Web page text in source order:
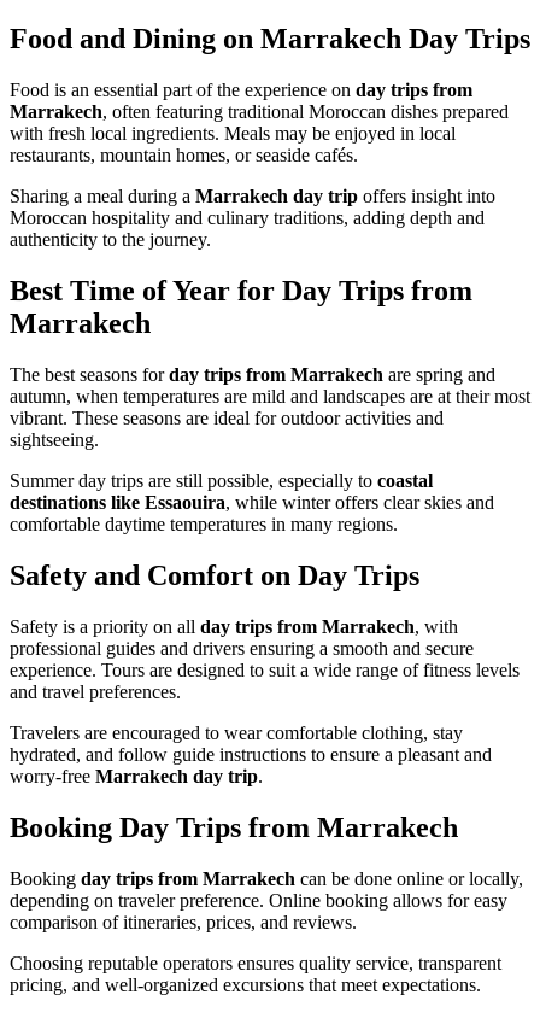
Food and Dining on Marrakech Day Trips
Food is an essential part of the experience on day trips from
Marrakech, often featuring traditional Moroccan dishes prepared
with fresh local ingredients. Meals may be enjoyed in local
restaurants, mountain homes, or seaside cafés.
Sharing a meal during a Marrakech day trip offers insight into
Moroccan hospitality and culinary traditions, adding depth and
authenticity to the journey.
Best Time of Year for Day Trips from
Marrakech
The best seasons forday trips from Marrakech are spring and
autumn, when temperatures are mild and landscapes are at their most
vibrant. These seasons are ideal for outdoor activities and
sightseeing.
Summer day trips are still possible, especially to coastal
destinations like Essaouira, while winter offers clear skies and
comfortable daytime temperatures in many regions.
Safety and Comfort on Day Trips
Safety is a priority on all day trips from Marrakech, with
professional guides and drivers ensuring a smooth and secure
experience. Tours are designed to suit a wide range of fitness levels
and travel preferences.
Travelers are encouraged to wear comfortable clothing, stay
hydrated, and follow guide instructions to ensure a pleasant and
worry-free Marrakech day trip.
Booking Day Trips from Marrakech
Booking day trips from Marrakech can be done online or locally,
depending on traveler preference. Online booking allows for easy
comparison of itineraries, prices, and reviews.
Choosing reputable operators ensures quality service, transparent
pricing, and well-organized excursions that meet expectations.